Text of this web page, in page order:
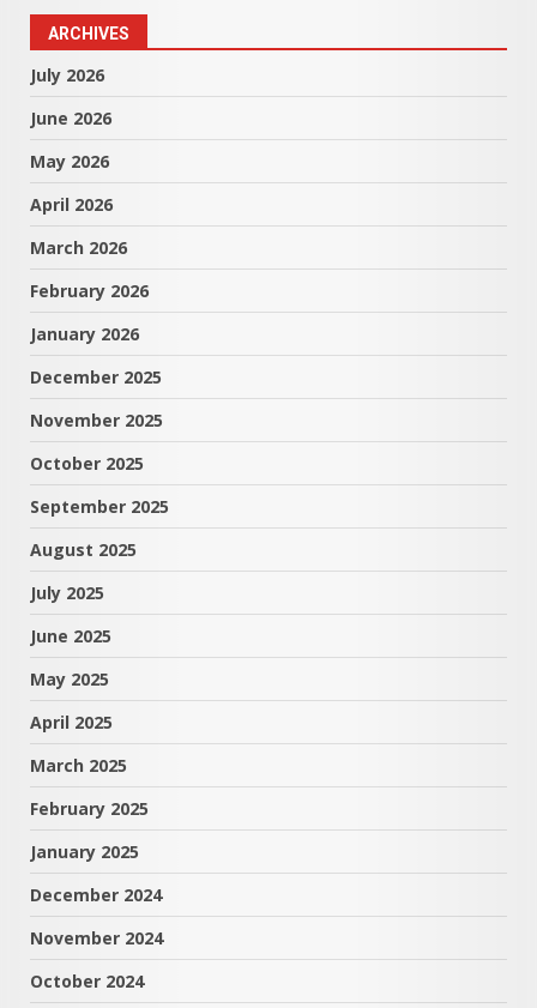
ARCHIVES
July 2026
June 2026
May 2026
April 2026
March 2026
February 2026
January 2026
December 2025
November 2025
October 2025
September 2025
August 2025
July 2025
June 2025
May 2025
April 2025
March 2025
February 2025
January 2025
December 2024
November 2024
October 2024